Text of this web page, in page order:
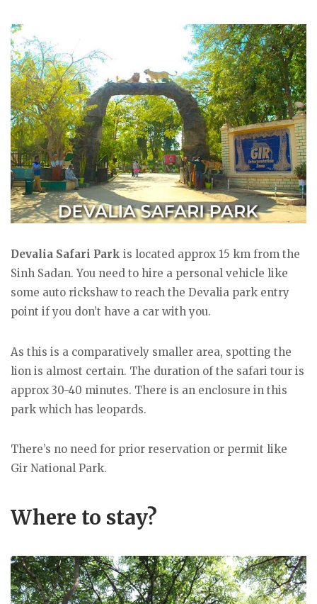
Devalia Safari Park is located approx 15 km from the
Sinh Sadan. You need to hire a personal vehicle like
some auto rickshaw to reach the Devalia park entry
point if you don’t have a car with you.
As this is a comparatively smaller area, spotting the
lion is almost certain. The duration of the safari tour is
approx 30-40 minutes. There is an enclosure in this
park which has leopards.
There’s no need for prior reservation or permit like
Gir National Park.
Where to stay?